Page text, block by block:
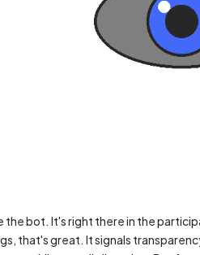
the bot. It's right there in the
that's great. It signals